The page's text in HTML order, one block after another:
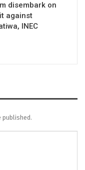
disembark on
against
INEC
published.